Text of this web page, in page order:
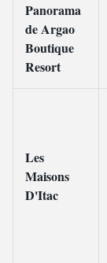
Panorama
de Argao
Boutique
Resort
Les
Maisons
D'Itac